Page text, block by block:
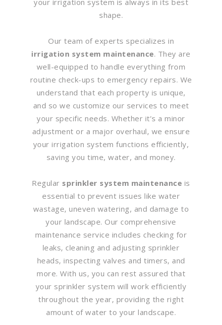
shape.
Our team of experts specializes in
irrigation system maintenance. They are
well-equipped to handle everything from
routine check-ups to emergency repairs. We
understand that each property is unique,
and so we customize our services to meet
your specific needs. Whether it’s a minor
adjustment or a major overhaul, we ensure
your irrigation system functions efficiently,
saving you time, water, and money.
Regular sprinkler system maintenance is
essential to prevent issues like water
wastage, uneven watering, and damage to
your landscape. Our comprehensive
maintenance service includes checking for
leaks, cleaning and adjusting sprinkler
heads, inspecting valves and timers, and
more. With us, you can rest assured that
your sprinkler system will work efficiently
throughout the year, providing the right
amount of water to your landscape.